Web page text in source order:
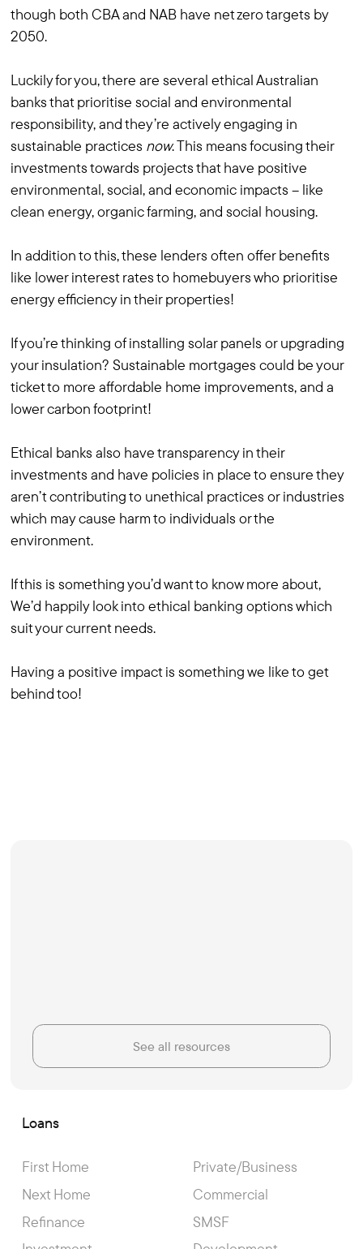
though both CBA and NAB have net zero targets by
2050.
Luckily for you, there are several ethical Australian
banks that prioritise social and environmental
responsibility, and they’re actively engaging in
sustainable practices now. This means focusing their
investments towards projects that have positive
environmental, social, and economic impacts – like
clean energy, organic farming, and social housing.
In addition to this, these lenders often offer benefits
like lower interest rates to homebuyers who prioritise
energy efficiency in their properties!
If you’re thinking of installing solar panels or upgrading
your insulation? Sustainable mortgages could be your
ticket to more affordable home improvements, and a
lower carbon footprint!
Ethical banks also have transparency in their
investments and have policies in place to ensure they
aren’t contributing to unethical practices or industries
which may cause harm to individuals or the
environment.
If this is something you’d want to know more about,
We’d happily look into ethical banking options which
suit your current needs.
Having a positive impact is something we like to get
behind too!
See all resources
Loans
First Home
Next Home
Refinance
Private/Business
Commercial
SMSF